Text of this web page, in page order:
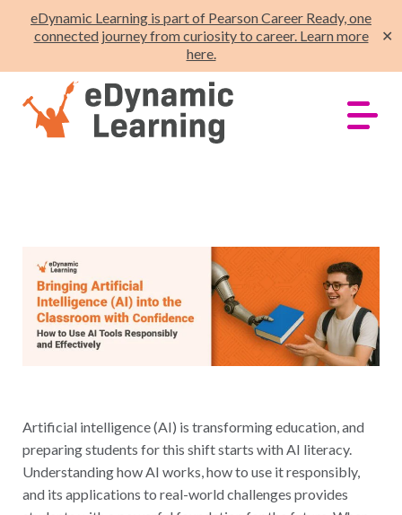
eDynamic Learning is part of Pearson Career Ready, one
connected journey from curiosity to career. Learn more
here.
✕
Artificial intelligence (AI) is transforming education, and
preparing students for this shift starts with AI literacy.
Understanding how AI works, how to use it responsibly,
and its applications to real-world challenges provides